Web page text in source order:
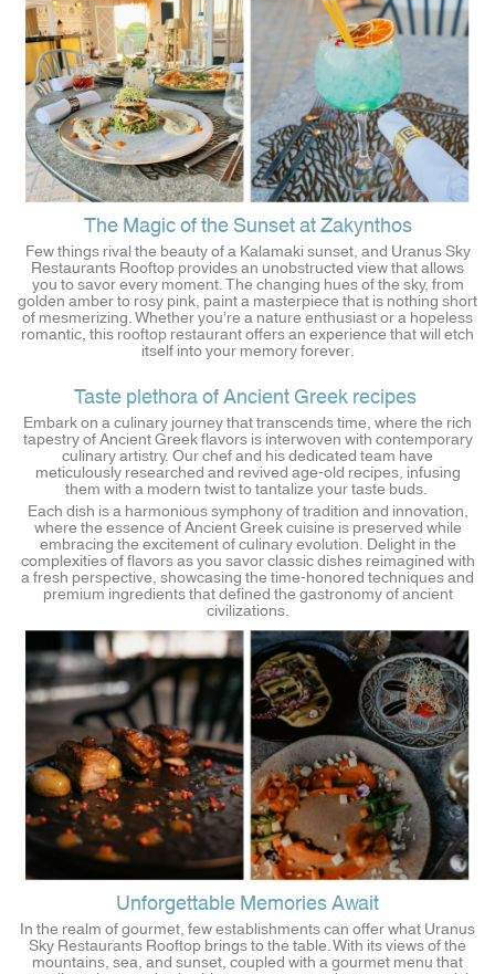
The Magic of the Sunset at Zakynthos
Few things rival the beauty of a Kalamaki sunset, and Uranus Sky
Restaurants Rooftop provides an unobstructed view that allows
you to savor every moment. The changing hues of the sky, from
golden amber to rosy pink, paint a masterpiece that is nothing short
of mesmerizing. Whether you’re a nature enthusiast or a hopeless
romantic, this rooftop restaurant offers an experience that will etch
itself into your memory forever.
Taste plethora of Ancient Greek recipes
Embark on a culinary journey that transcends time, where the rich
tapestry of Ancient Greek flavors is interwoven with contemporary
culinary artistry. Our chef and his dedicated team have
meticulously researched and revived age-old recipes, infusing
them with a modern twist to tantalize your taste buds.
Each dish is a harmonious symphony of tradition and innovation,
where the essence of Ancient Greek cuisine is preserved while
embracing the excitement of culinary evolution. Delight in the
complexities of flavors as you savor classic dishes reimagined with
a fresh perspective, showcasing the time-honored techniques and
premium ingredients that defined the gastronomy of ancient
civilizations.
Unforgettable Memories Await
In the realm of gourmet, few establishments can offer what Uranus
Sky Restaurants Rooftop brings to the table. With its views of the
mountains, sea, and sunset, coupled with a gourmet menu that